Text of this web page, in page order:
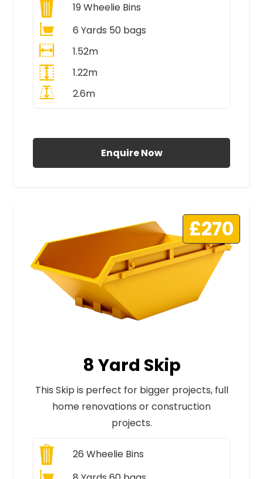
19Wheelie Bins
6 Yards 50 bags
1.52m
1.22m
2.6m
Enquire Now
£270
8 Yard Skip
This Skip is perfect for bigger projects, full
home renovations or construction
projects.
26 Wheelie Bins